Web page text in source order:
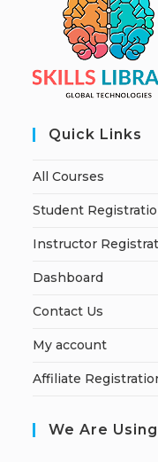
Quick Links
All Courses
Student
Instructor
Dashboard
Contact Us
My account
Affiliate
We Are